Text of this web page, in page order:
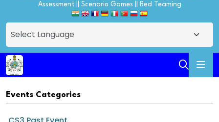
Assessment || Scenario Games || Red Teaming
Events Categories